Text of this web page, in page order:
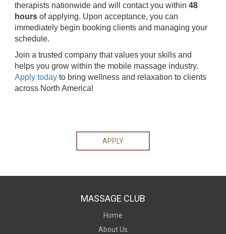
therapists nationwide and will contact you within 48
hours of applying. Upon acceptance, you can
immediately begin booking clients and managing your
schedule.
Join a trusted company that values your skills and
helps you grow within the mobile massage industry.
Apply today to bring wellness and relaxation to clients
across North America!
APPLY
MASSAGE CLUB
Home
About Us